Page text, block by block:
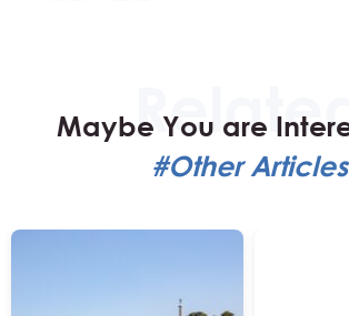
Maybe You are
#Other Articles